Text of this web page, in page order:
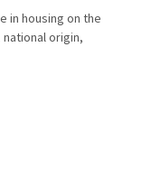
in housing on the
origin,